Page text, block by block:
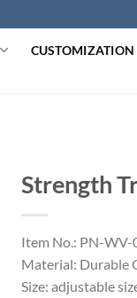
CUSTOMIZATION
Strength
Item No.: PN-WV-
Material: Durable
Size: adjustable